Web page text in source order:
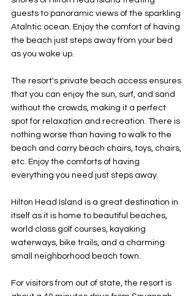
guests to panoramic views of the sparkling
Atalntic ocean. Enjoy the comfort of having
the beach just steps away from your bed
as you wake up.
The resort's private beach access ensures
that you can enjoy the sun, surf, and sand
without the crowds, making it a perfect
spot for relaxation and recreation. There is
nothing worse than having to walk to the
beach and carry beach chairs, toys, chairs,
etc. Enjoy the comforts of having
everything you need just steps away.
Hilton Head Island is a great destination in
itself as it is home to beautiful beaches,
world class golf courses, kayaking
waterways, bike trails, and a charming
small neighborhood beach town.
For visitors from out of state, the resort is